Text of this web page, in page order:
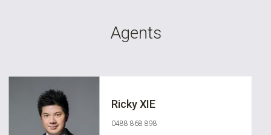
Agents
Ricky XIE
0488 868 898